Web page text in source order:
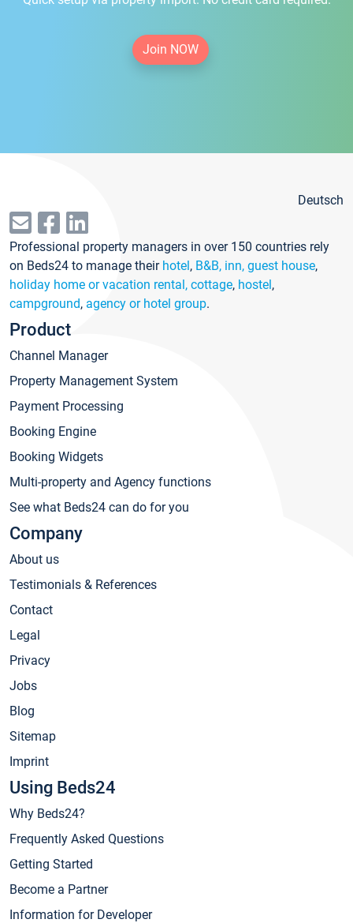
Join NOW
Deutsch
Professional property managers in over 150 countries rely
on Beds24 to manage their hotel, B&B, inn, guest house,
holiday home or vacation rental, cottage, hostel,
campground, agency or hotel group.
Product
Channel Manager
Property Management System
Payment Processing
Booking Engine
Booking Widgets
Multi-property and Agency functions
See what Beds24 can do for you
Company
About us
Testimonials & References
Contact
Legal
Privacy
Jobs
Blog
Sitemap
Imprint
Using Beds24
Why Beds24?
Frequently Asked Questions
Getting Started
Become a Partner
Information for Developer